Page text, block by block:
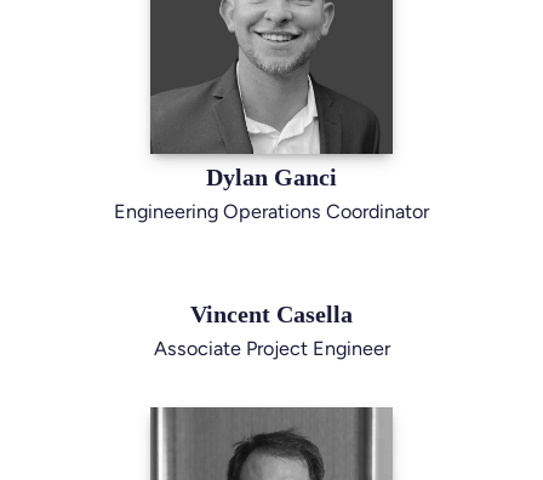
Dylan Ganci
Engineering Operations Coordinator
Vincent Casella
Associate Project Engineer